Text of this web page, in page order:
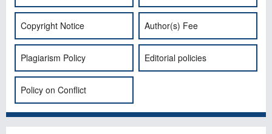
Copyright Notice Author(s) Fee
Plagiarism Policy Editorial policies
Policy on Conflict